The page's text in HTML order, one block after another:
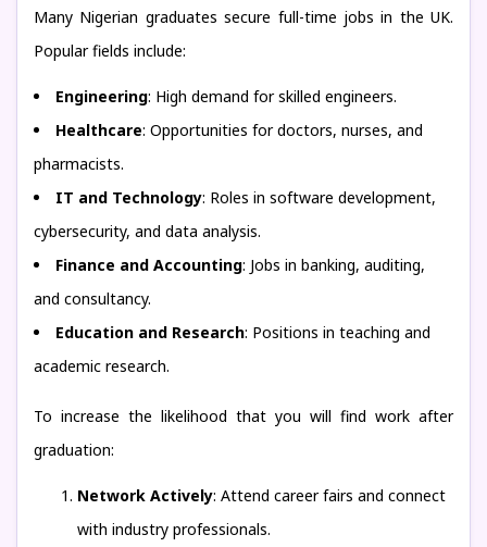
Many Nigerian graduates secure full-time jobs in the UK.
Popular fields include:
Engineering: High demand for skilled engineers.
Healthcare: Opportunities for doctors, nurses, and
pharmacists.
IT and Technology: Roles in software development,
cybersecurity, and data analysis.
Finance and Accounting: Jobs in banking, auditing,
and consultancy.
Education and Research: Positions in teaching and
academic research.
To increase the likelihood that you will find work after
graduation:
Network Actively: Attend career fairs and connect
with industry professionals.